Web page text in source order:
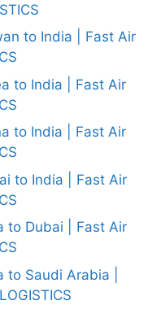
to India | Fast Air
to India | Fast Air
to India | Fast Air
to India | Fast Air
to Dubai | Fast Air
to Saudi Arabia |